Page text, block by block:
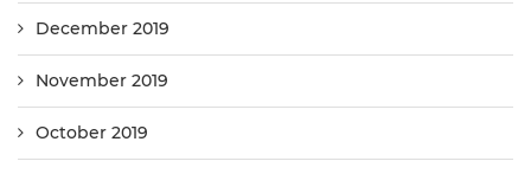
December 2019
November 2019
October 2019